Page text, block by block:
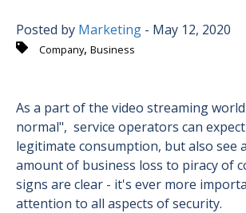
Posted by Marketing - May 12, 2020
Company, Business
As a part of the video streaming
normal", service operators can
legitimate consumption, but also see
amount of business loss to piracy of
signs are clear - it's ever more
attention to all aspects of security.